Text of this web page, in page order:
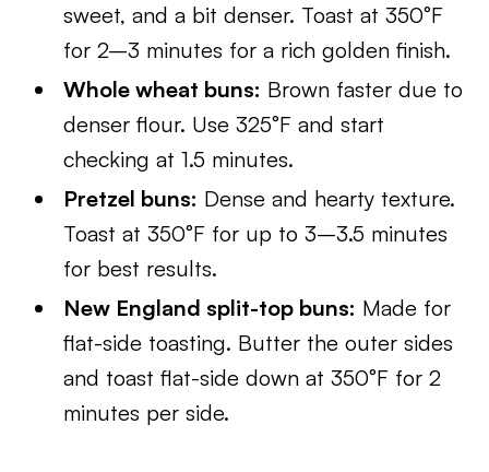
sweet, and a bit denser. Toast at 350°F
for 2–3 minutes for a rich golden finish.
Whole wheat buns: Brown faster due to
denser flour. Use 325°F and start
checking at 1.5 minutes.
Pretzel buns: Dense and hearty texture.
Toast at 350°F for up to 3–3.5 minutes
for best results.
New England split-top buns: Made for
flat-side toasting. Butter the outer sides
and toast flat-side down at 350°F for 2
minutes per side.